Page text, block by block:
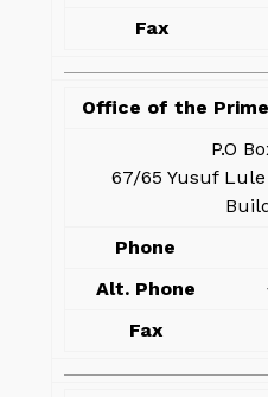
Fax
Office of the
P.O
67/65 Yusuf
Phone
Alt. Phone
Fax